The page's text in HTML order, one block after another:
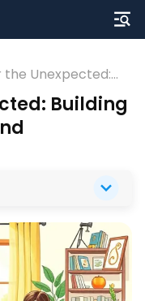
the Unexpected:
Resilience
Building